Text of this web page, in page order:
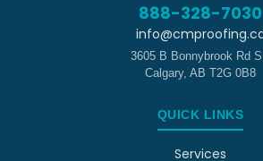
888-328-7030
3605 B Bonnybrook Rd
Calgary, AB T2G 0B8
QUICK LINKS
Services